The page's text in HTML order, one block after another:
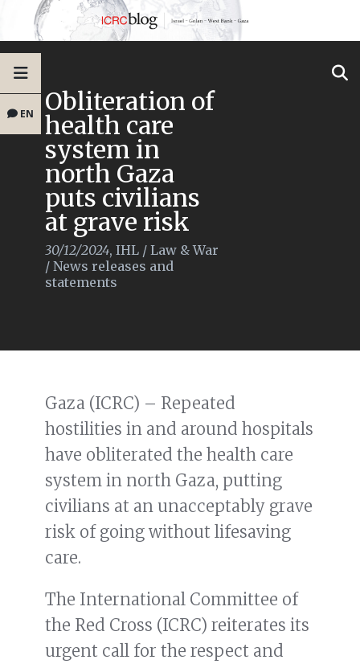
EN Obliteration of
health care
system in
north Gaza
puts civilians
at grave risk
30/12/2024, IHL / Law & War
/ News releases and
statements
Gaza (ICRC) – Repeated
hostilities in and around hospitals
have obliterated the health care
system in north Gaza, putting
civilians at an unacceptably grave
risk of going without lifesaving
care.
The International Committee of
the Red Cross (ICRC) reiterates its
urgent call for the respect and